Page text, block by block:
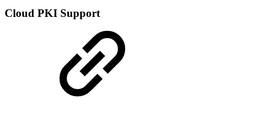
Cloud PKI Support